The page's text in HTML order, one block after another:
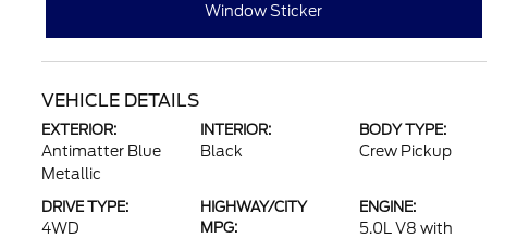
Window Sticker
VEHICLE DETAILS
EXTERIOR:
Antimatter Blue
Metallic
INTERIOR:
Black
BODY TYPE:
Crew Pickup
DRIVE TYPE:
4WD
HIGHWAY/CITY
MPG:
ENGINE:
5.0L V8 with